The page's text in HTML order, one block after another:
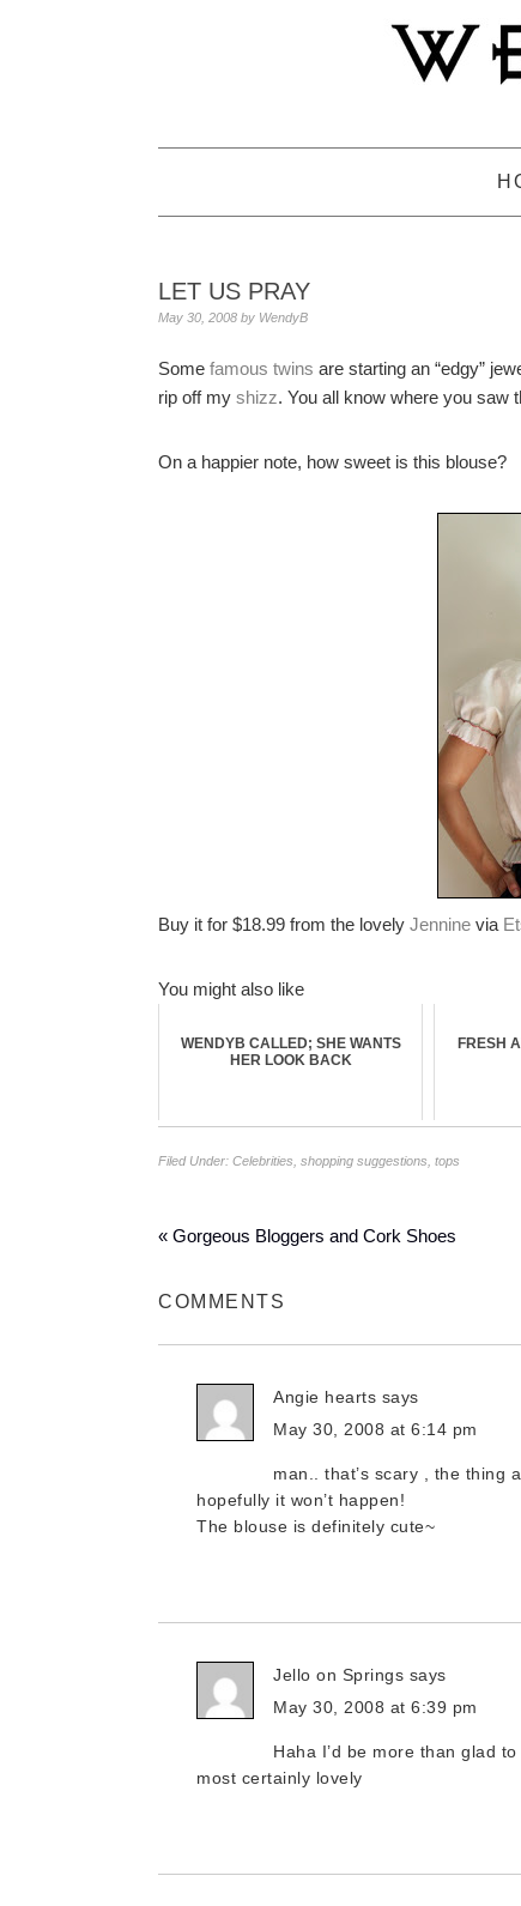
LET US PRAY
May 30, 2008 by WendyB
Some famous twins are starting an “edgy”
rip off my shizz. You all know where you saw
On a happier note, how sweet is this blouse?
Buy it for $18.99 from the lovely Jennine via
You might also like
WENDYB CALLED; SHE WANTS
HER LOOK BACK
FRESH
Filed Under: Celebrities shopping suggestions tops
« Gorgeous Bloggers and Cork Shoes
COMMENTS
Angie hearts says
May 30, 2008 at 6:14 pm
man.. that’s scary , the thing
hopefully it won’t happen!
The blouse is definitely cute~
Jello on Springs says
May 30, 2008 at 6:39 pm
Haha I’d be more than glad
most certainly lovely